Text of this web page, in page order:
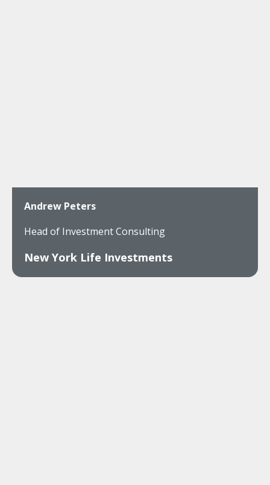
Andrew Peters
Head of Investment Consulting
New York Life Investments